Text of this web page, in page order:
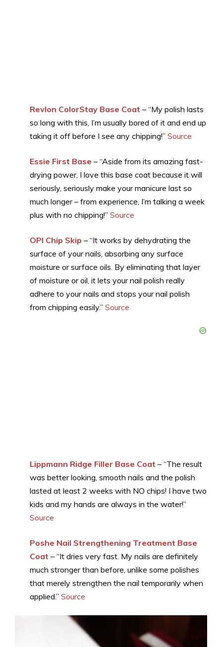
Revlon ColorStay Base Coat – “My polish lasts
so long with this, I’m usually bored of it and end up
taking it off before I see any chipping!” Source
Essie First Base – “Aside from its amazing fast-
drying power, I love this base coat because it will
seriously, seriously make your manicure last so
much longer – from experience, I’m talking a week
plus with no chipping!” Source
OPI Chip Skip – “It works by dehydrating the
surface of your nails, absorbing any surface
moisture or surface oils. By eliminating that layer
of moisture or oil, it lets your nail polish really
adhere to your nails and stops your nail polish
from chipping easily.” Source
Lippmann Ridge Filler Base Coat – “The result
was better looking, smooth nails and the polish
lasted at least 2 weeks with NO chips! I have two
kids and my hands are always in the water!”
Source
Poshe Nail Strengthening Treatment Base
Coat – “It dries very fast. My nails are definitely
much stronger than before, unlike some polishes
that merely strengthen the nail temporarily when
applied.” Source